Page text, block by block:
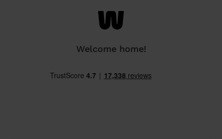
Welcome home!